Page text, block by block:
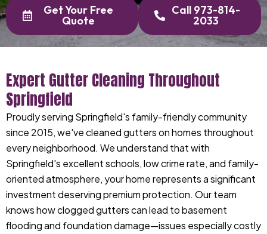
Get Your Free
Quote
Call 973-814-
2033
Expert Gutter Cleaning Throughout
Springfield
Proudly serving Springfield's family-friendly community
since 2015, we've cleaned gutters on homes throughout
every neighborhood. We understand that with
Springfield's excellent schools, low crime rate, and family-
oriented atmosphere, your home represents a significant
investment deserving premium protection. Our team
knows how clogged gutters can lead to basement
flooding and foundation damage—issues especially costly